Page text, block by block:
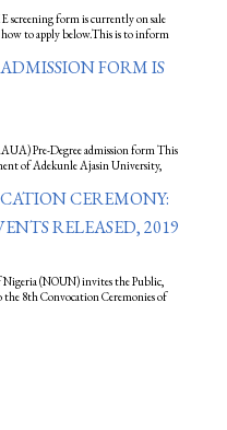
screening form is currently on sale
how to apply below.This is to inform
FORM IS
Pre-Degree admission form This
of Adekunle Ajasin University,
CEREMONY:
RELEASED, 2019
(NOUN) invites the Public,
the 8th Convocation Ceremonies of